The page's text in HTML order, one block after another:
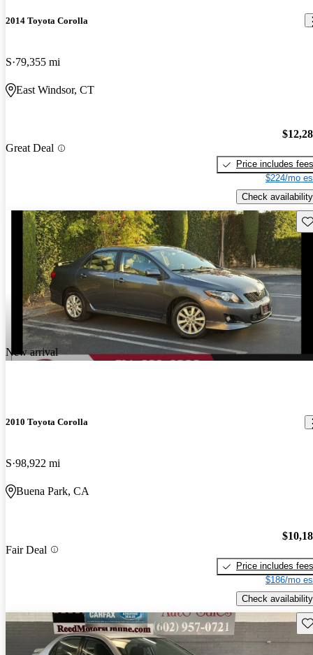
2014 Toyota Corolla
S 79,355 mi
East Windsor, CT
Great Deal
Price includes fees
$224/mo
Check availability
New arrival
2010 Toyota Corolla
S 98,922 mi
Buena Park, CA
Fair Deal
Price includes fees
$186/mo
Check availability